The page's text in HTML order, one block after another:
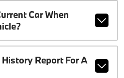
Car When
History Report For A